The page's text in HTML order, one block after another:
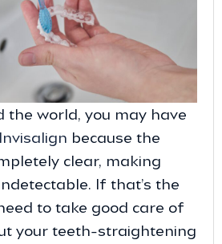
the world, you may have
Invisalign because the
clear, making
If that’s the
to take good care of
your teeth-straightening